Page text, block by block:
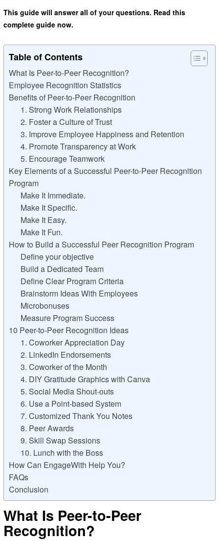
This guide will answer all of your questions. Read this
complete guide now.
Table of Contents
What Is Peer-to-Peer Recognition?
Employee Recognition Statistics
Benefits of Peer-to-Peer Recognition
1. Strong Work Relationships
2. Foster a Culture of Trust
3. Improve Employee Happiness and Retention
4. Promote Transparency at Work
5. Encourage Teamwork
Key Elements of a Successful Peer-to-Peer Recognition
Program
Make It Immediate.
Make It Specific.
Make It Easy.
Make It Fun.
How to Build a Successful Peer Recognition Program
Define your objective
Build a Dedicated Team
Define Clear Program Criteria
Brainstorm Ideas With Employees
Microbonuses
Measure Program Success
10 Peer-to-Peer Recognition Ideas
1. Coworker Appreciation Day
2. LinkedIn Endorsements
3. Coworker of the Month
4. DIY Gratitude Graphics with Canva
5. Social Media Shout-outs
6. Use a Point-based System
7. Customized Thank You Notes
8. Peer Awards
9. Skill Swap Sessions
10. Lunch with the Boss
How Can EngageWith Help You?
FAQs
Conclusion
What Is Peer-to-Peer
Recognition?